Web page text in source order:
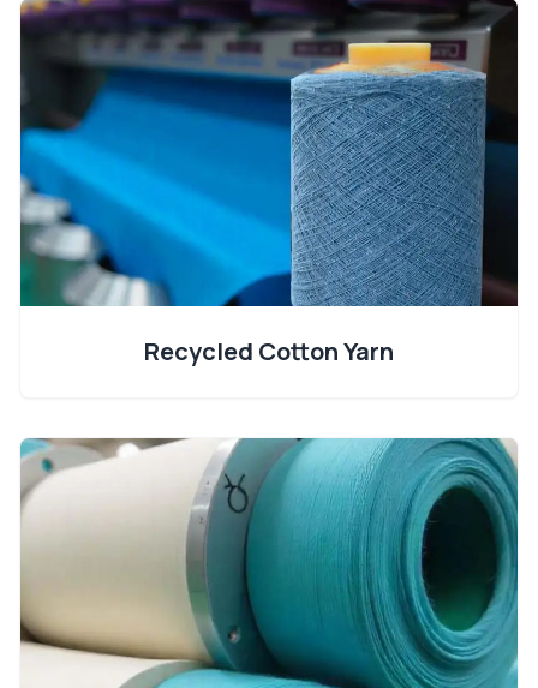
Recycled Cotton Yarn